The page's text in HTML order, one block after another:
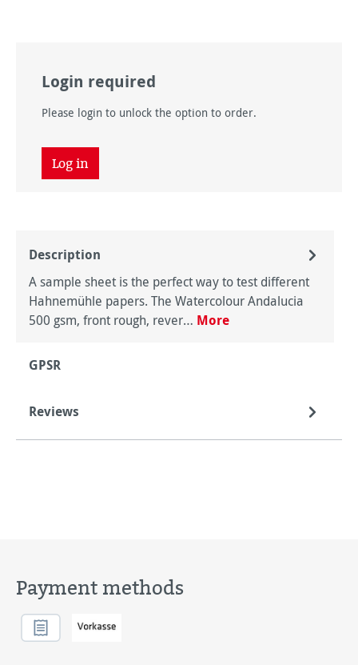
Login required
Please login to unlock the option to order.
Log in
Description
A sample sheet is the perfect way to test different
Hahnemühle papers. The Watercolour Andalucia
500 gsm, front rough, rever… More
GPSR
Reviews
Payment methods